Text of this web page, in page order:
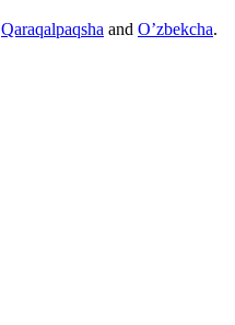
Qaraqalpaqsha and O’zbekcha.